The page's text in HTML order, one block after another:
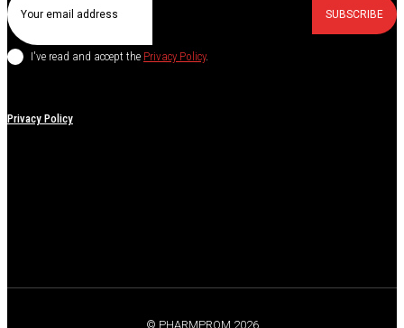
SUBSCRIBE
I've read and accept the Privacy Policy.
Privacy Policy
© PHARMPROM 2026